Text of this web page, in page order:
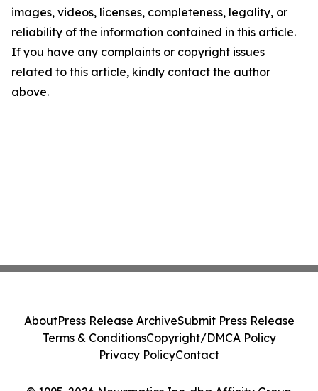
images, videos, licenses, completeness, legality, or
reliability of the information contained in this article.
If you have any complaints or copyright issues
related to this article, kindly contact the author
above.
AboutPress Release ArchiveSubmit Press Release
Terms & ConditionsCopyright/DMCA Policy
Privacy PolicyContact